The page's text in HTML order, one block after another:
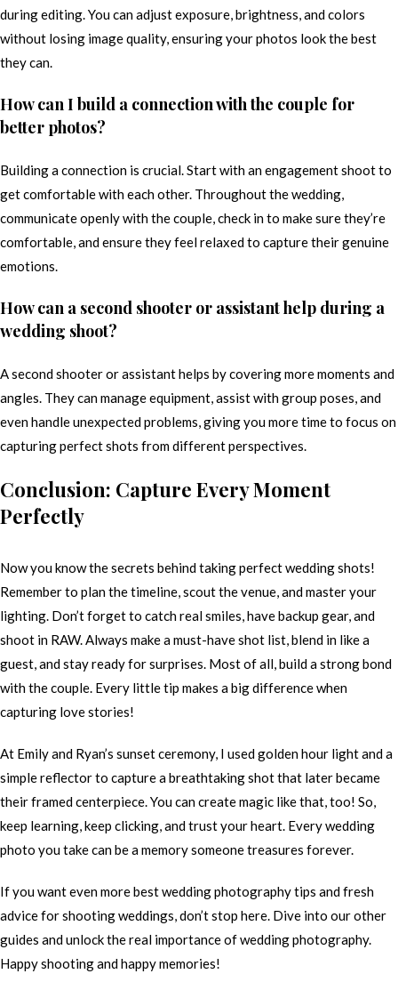
during editing. You can adjust exposure, brightness, and colors
without losing image quality, ensuring your photos look the best
they can.
How can I build a connection with the couple for
better photos?
Building a connection is crucial. Start with an engagement shoot to
get comfortable with each other. Throughout the wedding,
communicate openly with the couple, check in to make sure they’re
comfortable, and ensure they feel relaxed to capture their genuine
emotions.
How can a second shooter or assistant help during a
wedding shoot?
A second shooter or assistant helps by covering more moments and
angles. They can manage equipment, assist with group poses, and
even handle unexpected problems, giving you more time to focus on
capturing perfect shots from different perspectives.
Conclusion: Capture Every Moment
Perfectly
Now you know the secrets behind taking perfect wedding shots!
Remember to plan the timeline, scout the venue, and master your
lighting. Don’t forget to catch real smiles, have backup gear, and
shoot in RAW. Always make a must-have shot list, blend in like a
guest, and stay ready for surprises. Most of all, build a strong bond
with the couple. Every little tip makes a big difference when
capturing love stories!
At Emily and Ryan’s sunset ceremony, I used golden hour light and a
simple reflector to capture a breathtaking shot that later became
their framed centerpiece. You can create magic like that, too! So,
keep learning, keep clicking, and trust your heart. Every wedding
photo you take can be a memory someone treasures forever.
If you want even more best wedding photography tips and fresh
advice for shooting weddings, don’t stop here. Dive into our other
guides and unlock the real importance of wedding photography.
Happy shooting and happy memories!